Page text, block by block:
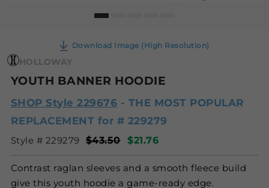
Download Image (High Resolution)
HOLLOWAY
YOUTH BANNER HOODIE
SHOP Style 229676 - THE MOST POPULAR
REPLACEMENT for # 229279
Style # 229279 $43.50 $21.76
Contrast raglan sleeves and a smooth fleece build
give this youth hoodie a game-ready edge.